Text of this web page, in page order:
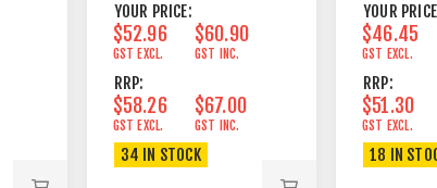
YOUR PRICE:
$52.96
GST EXCL.
$60.90
GST INC.
RRP:
$58.26
GST EXCL.
$67.00
GST INC.
34 IN STOCK
YOUR
$46.45
GST EXCL.
RRP:
$51.30
GST EXCL.
18 IN